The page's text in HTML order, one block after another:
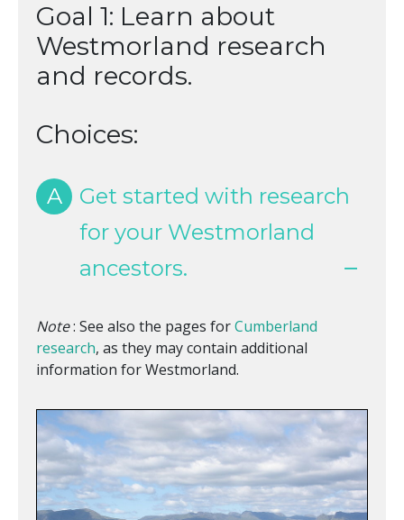
Goal 1: Learn about
Westmorland research
and records.
Choices:
A
Get started with research
for your Westmorland
ancestors.
Note: See also the pages forCumberland
research, as they may contain additional
information for Westmorland.